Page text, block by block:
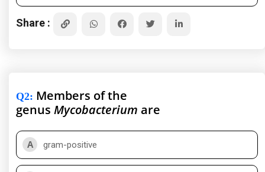
Share :
Q2: Members of the
genus Mycobacterium are
A gram-positive